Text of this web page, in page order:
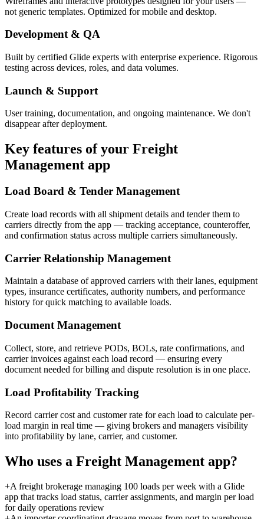
not generic templates. Optimized for mobile and desktop.
Development & QA
Built by certified Glide experts with enterprise experience. Rigorous
testing across devices, roles, and data volumes.
Launch & Support
User training, documentation, and ongoing maintenance. We don't
disappear after deployment.
Key features of your Freight
Management app
Load Board & Tender Management
Create load records with all shipment details and tender them to
carriers directly from the app — tracking acceptance, counteroffer,
and confirmation status across multiple carriers simultaneously.
Carrier Relationship Management
Maintain a database of approved carriers with their lanes, equipment
types, insurance certificates, authority numbers, and performance
history for quick matching to available loads.
Document Management
Collect, store, and retrieve PODs, BOLs, rate confirmations, and
carrier invoices against each load record — ensuring every
document needed for billing and dispute resolution is in one place.
Load Profitability Tracking
Record carrier cost and customer rate for each load to calculate per-
load margin in real time — giving brokers and managers visibility
into profitability by lane, carrier, and customer.
Who uses a Freight Management app?
+A freight brokerage managing 100 loads per week with a Glide
app that tracks load status, carrier assignments, and margin per load
for daily operations review